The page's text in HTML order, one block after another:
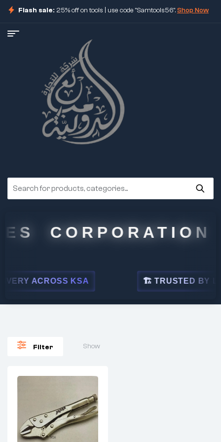
Flash sale: 25% off on tools | use code "Samtools56".Shop Now
CORPORATION
ACROSS KSA 🏗 TRUSTED BY
Filter Show